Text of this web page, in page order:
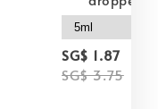
SG$ 1.87
SG$ 3.75